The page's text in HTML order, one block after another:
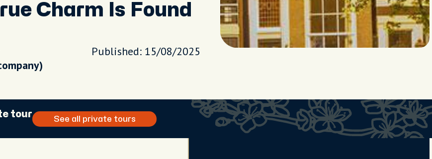
Charm Is Found
Published: 15/08/2025
tour
See all private tours